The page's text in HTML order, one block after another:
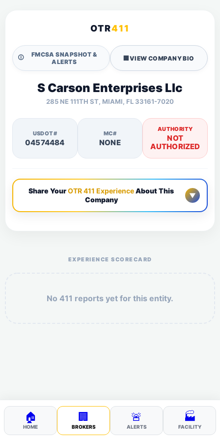
OTR411
🛈
FMCSA SNAPSHOT &
ALERTS
🏢VIEW COMPANY BIO
S Carson Enterprises Llc
285 NE 111TH ST, MIAMI, FL 33161-7020
USDOT#
04574484
MC#
NONE
AUTHORITY
NOT
AUTHORIZED
Share YourOTR 411 ExperienceAbout This
Company
▼
EXPERIENCE SCORECARD
No 411 reports yet for this entity.
🏠
HOME
🏢
BROKERS
🚨
ALERTS
🏭
FACILITY